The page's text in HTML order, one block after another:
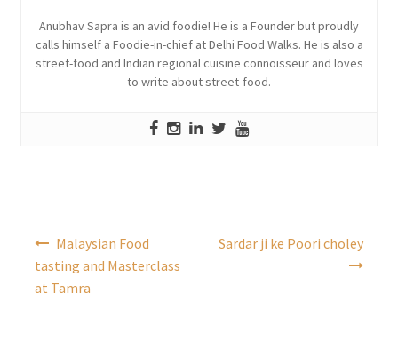
Anubhav Sapra is an avid foodie! He is a Founder but proudly
calls himself a Foodie-in-chief at Delhi Food Walks. He is also a
street-food and Indian regional cuisine connoisseur and loves
to write about street-food.
Malaysian Food
tasting and Masterclass
at Tamra
Sardar ji ke Poori choley